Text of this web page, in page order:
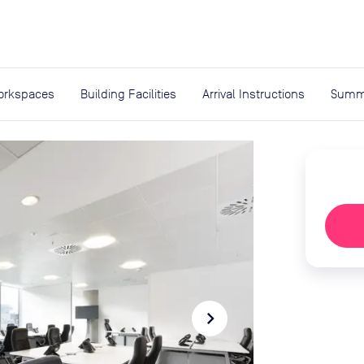
Building Facilities Arrival Instructions
navigate_next